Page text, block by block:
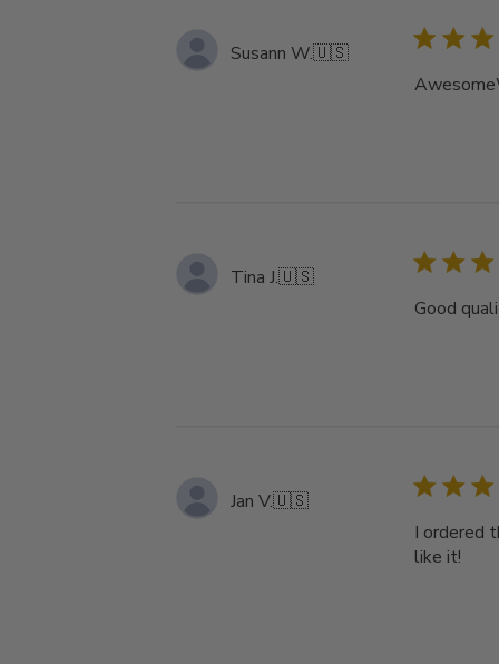
Susann W.🇺🇸
Tina J.🇺🇸
Good
Jan V.🇺🇸
I ordered
like it!